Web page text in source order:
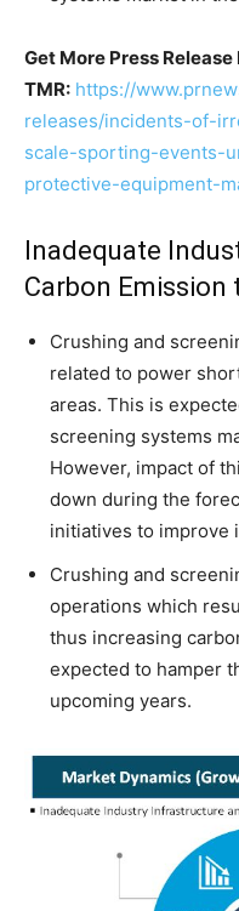
Get More Press Release
TMR: https://
releases/incidents-of-
scale-sporting-events-
protective-equipment-
Inadequate
Carbon
Crushing and
related to power
areas. This is
screening systems
However, impact of
down during the
initiatives to improve
Crushing and
operations which
thus increasing
expected to hamper
upcoming years.